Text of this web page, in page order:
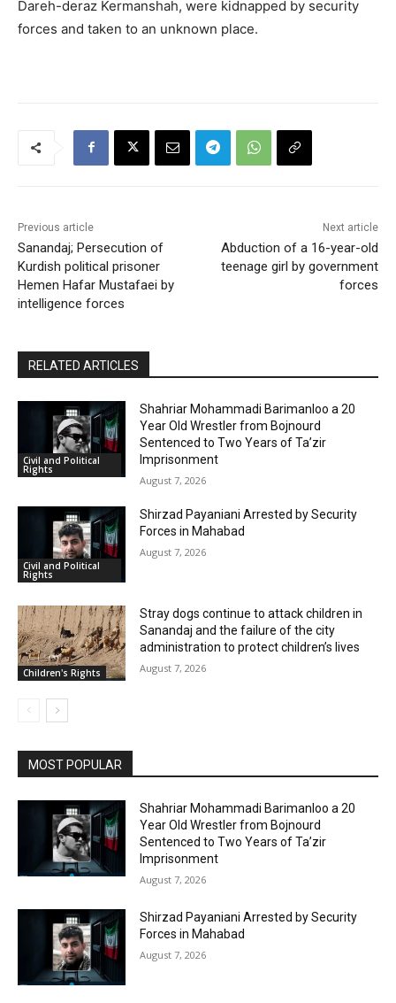
Dareh-deraz Kermanshah, were kidnapped by security
forces and taken to an unknown place.
Previous article
Sanandaj; Persecution of
Kurdish political prisoner
Hemen Hafar Mustafaei by
intelligence forces
Next article
Abduction of a 16-year-old
teenage girl by government
forces
RELATED ARTICLES
Civil and Political
Rights
Shahriar Mohammadi Barimanloo a 20
Year Old Wrestler from Bojnourd
Sentenced to Two Years of Ta’zir
Imprisonment
August 7, 2026
Civil and Political
Rights
Shirzad Payaniani Arrested by Security
Forces in Mahabad
August 7, 2026
Children's Rights
Stray dogs continue to attack children in
Sanandaj and the failure of the city
administration to protect children’s lives
August 7, 2026
MOST POPULAR
Shahriar Mohammadi Barimanloo a 20
Year Old Wrestler from Bojnourd
Sentenced to Two Years of Ta’zir
Imprisonment
August 7, 2026
Shirzad Payaniani Arrested by Security
Forces in Mahabad
August 7, 2026